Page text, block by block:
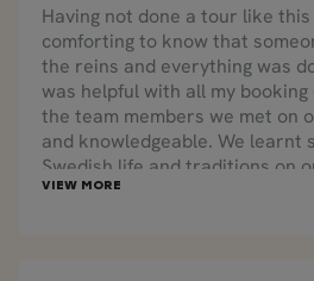
Having not done a tour like
comforting to know that
the reins and everything was
was helpful with all my
the team members we met on
and knowledgeable. We learnt
Swedish life and traditions on
to some amazing experiences.